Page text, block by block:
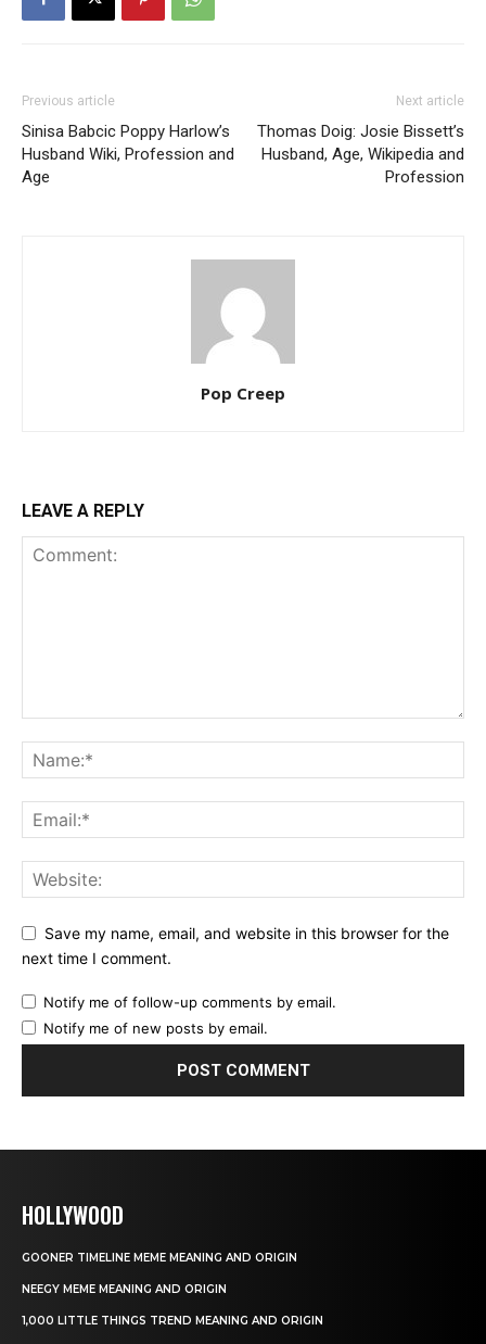
Previous article
Sinisa Babcic Poppy Harlow’s
Husband Wiki, Profession and
Age
Next article
Thomas Doig: Josie Bissett’s
Husband, Age, Wikipedia and
Profession
Pop Creep
LEAVE A REPLY
Save my name, email, and website in this browser for the
next time I comment.
Notify me of follow-up comments by email.
Notify me of new posts by email.
HOLLYWOOD
GOONER TIMELINE MEME MEANING AND ORIGIN
NEEGY MEME MEANING AND ORIGIN
1,000 LITTLE THINGS TREND MEANING AND ORIGIN